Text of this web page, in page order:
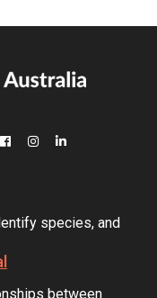
species, and
between